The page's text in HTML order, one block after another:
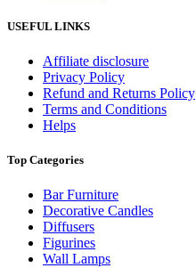
USEFUL LINKS
Affiliate disclosure
Privacy Policy
Refund and Returns Policy
Terms and Conditions
Helps
Top Categories
Bar Furniture
Decorative Candles
Diffusers
Figurines
Wall Lamps